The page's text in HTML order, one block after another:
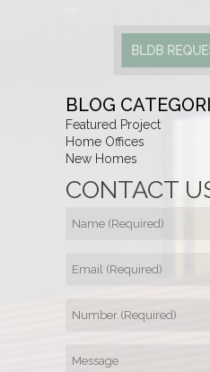
BLDB
BLOG
Featured Project
Home Offices
New Homes
CONTACT